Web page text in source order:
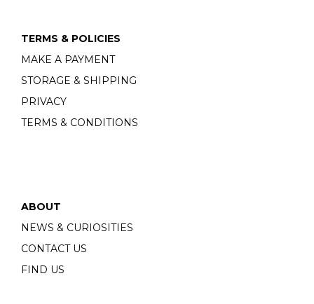
TERMS & POLICIES
MAKE A PAYMENT
STORAGE & SHIPPING
PRIVACY
TERMS & CONDITIONS
ABOUT
NEWS & CURIOSITIES
CONTACT US
FIND US